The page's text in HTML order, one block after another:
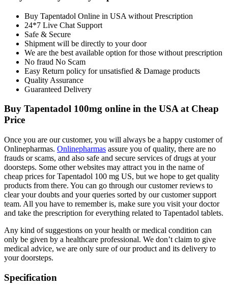
Buy Tapentadol Online in USA without Prescription
24*7 Live Chat Support
Safe & Secure
Shipment will be directly to your door
We are the best available option for those without prescription
No fraud No Scam
Easy Return policy for unsatisfied & Damage products
Quality Assurance
Guaranteed Delivery
Buy Tapentadol 100mg online in the USA at Cheap
Price
Once you are our customer, you will always be a happy customer of
Onlinepharmas. Onlinepharmas assure you of quality, there are no
frauds or scams, and also safe and secure services of drugs at your
doorsteps. Some other websites may attract you in the name of
cheap prices for Tapentadol 100 mg US, but we hope to get quality
products from there. You can go through our customer reviews to
clear your doubts and your queries sorted by our customer support
team. All you have to remember is, make sure you visit your doctor
and take the prescription for everything related to Tapentadol tablets.
Any kind of suggestions on your health or medical condition can
only be given by a healthcare professional. We don’t claim to give
medical advice, we are only sure of our product and its delivery to
your doorsteps.
Specification